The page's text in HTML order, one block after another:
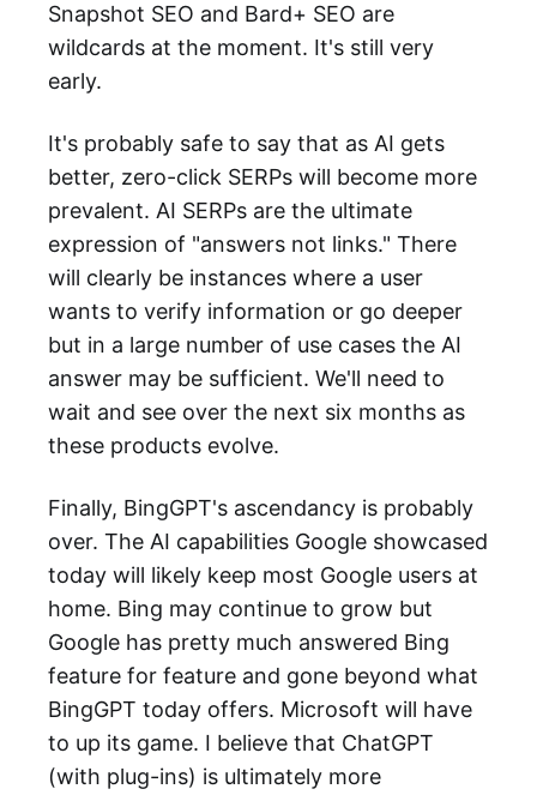
Snapshot SEO and Bard+ SEO are
wildcards at the moment. It's still very
early.
It's probably safe to say that as AI gets
better, zero-click SERPs will become more
prevalent. AI SERPs are the ultimate
expression of "answers not links." There
will clearly be instances where a user
wants to verify information or go deeper
but in a large number of use cases the AI
answer may be sufficient. We'll need to
wait and see over the next six months as
these products evolve.
Finally, BingGPT's ascendancy is probably
over. The AI capabilities Google showcased
today will likely keep most Google users at
home. Bing may continue to grow but
Google has pretty much answered Bing
feature for feature and gone beyond what
BingGPT today offers. Microsoft will have
to up its game. I believe that ChatGPT
(with plug-ins) is ultimately more